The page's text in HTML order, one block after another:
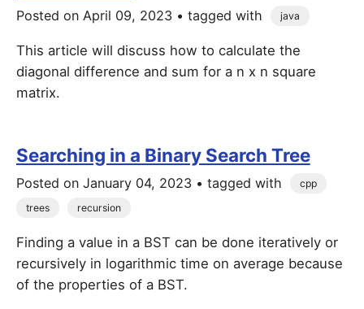
Posted on April 09, 2023• tagged with java
This article will discuss how to calculate the
diagonal difference and sum for a n x n square
matrix.
Searching in a Binary Search Tree
Posted on January 04, 2023• tagged with
cpp
trees
recursion
Finding a value in a BST can be done iteratively or
recursively in logarithmic time on average because
of the properties of a BST.